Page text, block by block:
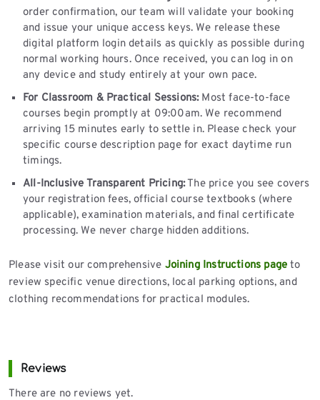
order confirmation, our team will validate your booking
and issue your unique access keys. We release these
digital platform login details as quickly as possible during
normal working hours. Once received, you can log in on
any device and study entirely at your own pace.
For Classroom & Practical Sessions:Most face-to-face
courses begin promptly at 09:00am. We recommend
arriving 15 minutes early to settle in. Please check your
specific course description page for exact daytime run
timings.
All-Inclusive Transparent Pricing:The price you see covers
your registration fees, official course textbooks (where
applicable), examination materials, and final certificate
processing. We never charge hidden additions.
Please visit our comprehensive Joining Instructions page to
review specific venue directions, local parking options, and
clothing recommendations for practical modules.
Reviews
There are no reviews yet.